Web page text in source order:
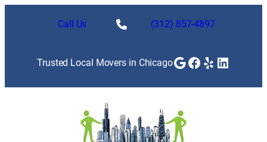
Call Us (312) 857-4897
Trusted Local Movers in ChicagoGoogle
Facebook
Yelp